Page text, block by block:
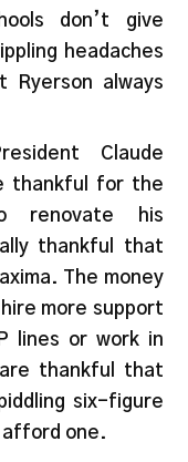
don’t give
headaches
always
Claude
thankful for the
renovate his
thankful that
The money
more support
lines or work in
thankful that
six-figure
afford one.